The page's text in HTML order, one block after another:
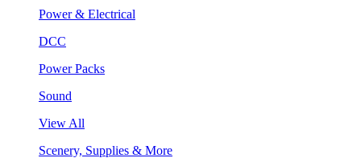
Power & Electrical
DCC
Power Packs
Sound
View All
Scenery, Supplies & More